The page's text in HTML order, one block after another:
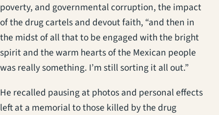
poverty, and governmental corruption, the impact
of the drug cartels and devout faith, “and then in
the midst of all that to be engaged with the bright
spirit and the warm hearts of the Mexican people
was really something. I’m still sorting it all out.”
He recalled pausing at photos and personal effects
left at a memorial to those killed by the drug